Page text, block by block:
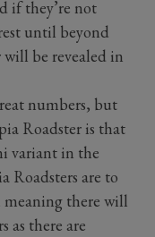
if they’re not
until beyond
be revealed in
numbers, but
Roadster is that
variant in the
Roadsters are to
meaning there will
as there are